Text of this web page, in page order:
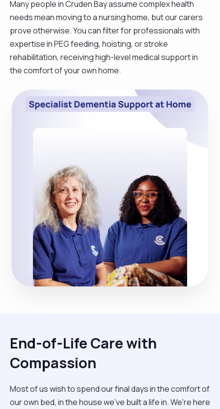
Many people in Cruden Bay assume complex health
needs mean moving to a nursing home, but our carers
prove otherwise. You can filter for professionals with
expertise in PEG feeding, hoisting, or stroke
rehabilitation, receiving high-level medical support in
the comfort of your own home.
End-of-Life Care with
Compassion
Most of us wish to spend our final days in the comfort of
our own bed, in the house we’ve built a life in. We’re here